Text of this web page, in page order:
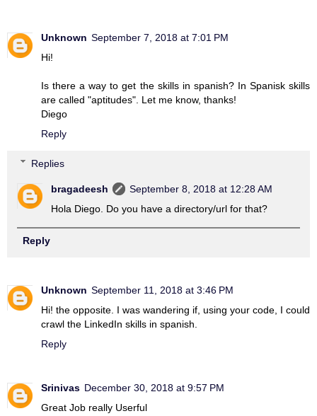
Unknown September 7, 2018 at 7:01 PM
Hi!
Is there a way to get the skills in spanish? In Spanisk skills
are called "aptitudes". Let me know, thanks!
Diego
Reply
Replies
bragadeesh
September 8, 2018 at 12:28 AM
Hola Diego. Do you have a directory/url for that?
Reply
Unknown September 11, 2018 at 3:46 PM
Hi! the opposite. I was wandering if, using your code, I could
crawl the LinkedIn skills in spanish.
Reply
Srinivas December 30, 2018 at 9:57 PM
Great Job really Userful